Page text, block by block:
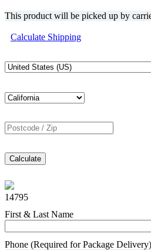
This product will be picked up by
Calculate Shipping
Calculate
14795
First & Last Name
Phone (Required for Package Delivery)